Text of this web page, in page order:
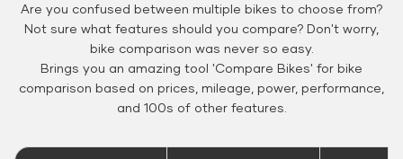
Are you confused between multiple bikes to choose from?
Not sure what features should you compare? Don't worry,
bike comparison was never so easy.
Brings you an amazing tool 'Compare Bikes' for bike
comparison based on prices, mileage, power, performance,
and 100s of other features.